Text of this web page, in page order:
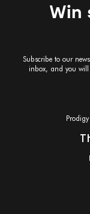
Win
Subscribe to our
inbox, and you will